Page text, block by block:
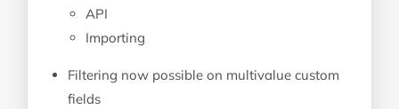
API
Importing
Filtering now possible on multivalue custom
fields